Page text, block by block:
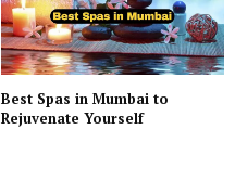
Best Spas in Mumbai to
Rejuvenate Yourself